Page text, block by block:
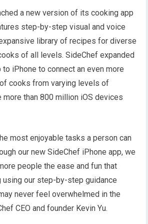
a new version of its cooking app
step-by-step visual and voice
library of recipes for diverse
of all levels. SideChef expanded
iPhone to connect an even more
cooks from varying levels of
than 800 million iOS devices
most enjoyable tasks a person can
our new SideChef iPhone app, we
people the ease and fun that
our step-by-step guidance
never feel overwhelmed in the
CEO and founder Kevin Yu.